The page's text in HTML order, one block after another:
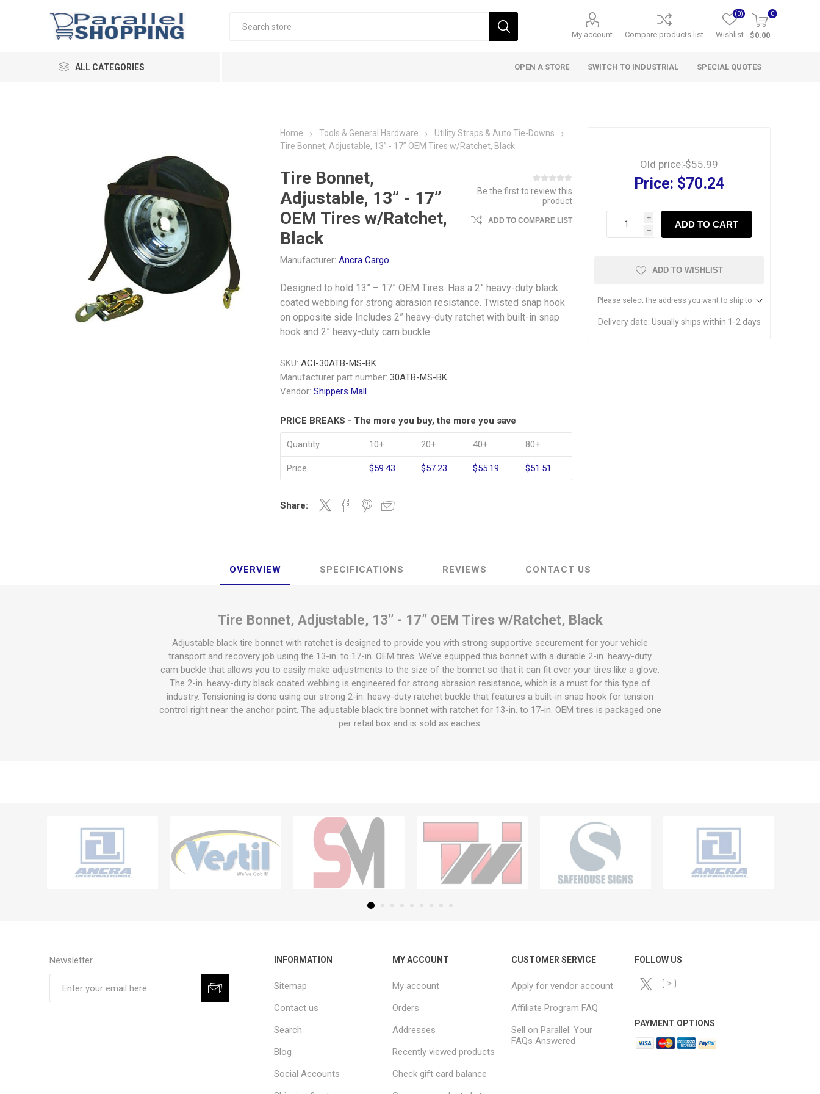
My account Compare products list Wishlist
(0) 0
$0.00
ALL CATEGORIES OPEN A STORE SWITCH TO INDUSTRIAL SPECIAL QUOTES
Home Tools & General Hardware
Utility Straps & Auto Tie-Downs
Tire Bonnet, Adjustable, 13” - 17” OEM Tires w/Ratchet, Black
Tire Bonnet,
Adjustable, 13” - 17”
OEM Tires w/Ratchet,
Black
Manufacturer: Ancra Cargo
Be the first to review this
product
ADD TO COMPARE LIST
Designed to hold 13” – 17” OEM Tires. Has a 2” heavy-duty black
coated webbing for strong abrasion resistance. Twisted snap hook
on opposite side Includes 2” heavy-duty ratchet with built-in snap
hook and 2” heavy-duty cam buckle.
SKU: ACI-30ATB-MS-BK
Manufacturer part number: 30ATB-MS-BK
Vendor: Shippers Mall
PRICE BREAKS - The more you buy, the more you save
Quantity 10+ 20+ 40+ 80+
Price $59.43 $57.23 $55.19 $51.51
Share:
Old price:$55.99
Price: $70.24
i
h
ADD TO CART
ADD TO WISHLIST
Please select the address you want to ship to
Delivery date: Usually ships within 1-2 days
OVERVIEW SPECIFICATIONS REVIEWS CONTACT US
Tire Bonnet, Adjustable, 13” - 17” OEM Tires w/Ratchet, Black
Adjustable black tire bonnet with ratchet is designed to provide you with strong supportive securement for your vehicle
transport and recovery job using the 13-in. to 17-in. OEM tires. We’ve equipped this bonnet with a durable 2-in. heavy-duty
cam buckle that allows you to easily make adjustments to the size of the bonnet so that it can fit over your tires like a glove.
The 2-in. heavy-duty black coated webbing is engineered for strong abrasion resistance, which is a must for this type of
industry. Tensioning is done using our strong 2-in. heavy-duty ratchet buckle that features a built-in snap hook for tension
control right near the anchor point. The adjustable black tire bonnet with ratchet for 13-in. to 17-in. OEM tires is packaged one
per retail box and is sold as eaches.
Newsletter INFORMATION
Sitemap
Contact us
Search
Blog
Social Accounts
MY ACCOUNT
My account
Orders
Addresses
Recently viewed products
Check gift card balance
CUSTOMER SERVICE
Apply for vendor account
Affiliate Program FAQ
Sell on Parallel: Your
FAQs Answered
FOLLOW US
PAYMENT OPTIONS